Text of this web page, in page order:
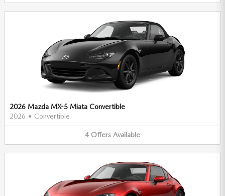
2026 Mazda MX-5 Miata Convertible
2026 • Convertible
4 Offers Available